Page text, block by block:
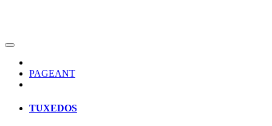
PAGEANT
TUXEDOS